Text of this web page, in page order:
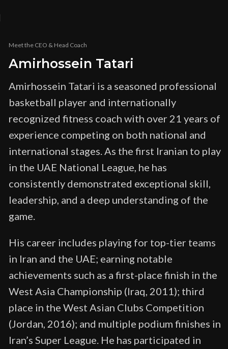
Meet the CEO & Head Coach
Amirhossein Tatari
Amirhossein Tatari is a seasoned professional
basketball player and internationally
recognized fitness coach with over 21 years of
experience competing on both national and
international stages. As the first Iranian to play
in the UAE National League, he has
consistently demonstrated exceptional skill,
leadership, and a deep understanding of the
game.
His career includes playing for top-tier teams
in Iran and the UAE; earning notable
achievements such as a first-place finish in the
West Asia Championship (Iraq, 2011); third
place in the West Asian Clubs Competition
(Jordan, 2016); and multiple podium finishes in
Iran’s Super League. He has participated in